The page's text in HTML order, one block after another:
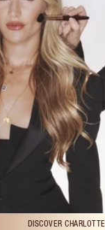
DISCOVER